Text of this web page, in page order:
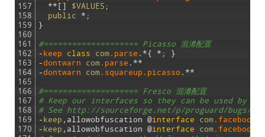
157
158
159
160
161
162
163
164
165
166
167
168
169
170
** [ ] $VALUES ;
public
* ;
}
#==================== Picasso 混淆配置
- keep class com .parse . *{ * ;
}
- dontwarn com .parse . **
- dontwarn com .squareup .picasso . **
#==================== Fresco 混淆配置
# Keep our interfaces so they can be used by
# See http://sourceforge.net/p/proguard/bugs/
- keep , allowobfuscation @interface com .facebook
- keep , allowobfuscation @interface com .facebook